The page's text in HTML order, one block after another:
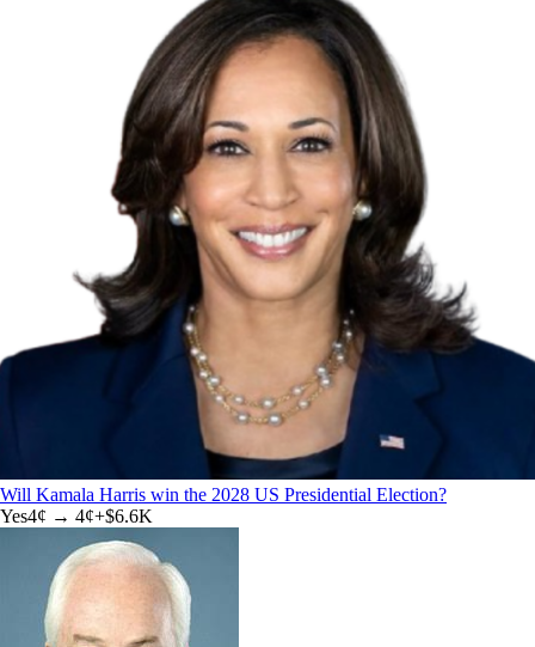
Will Kamala Harris win the 2028 US Presidential Election?
Yes4¢ → 4¢+$6.6K